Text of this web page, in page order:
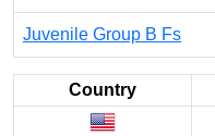
Juvenile Group B Fs
Country